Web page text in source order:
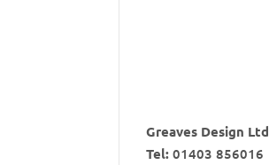
Greaves Design Ltd
Tel: 01403 856016